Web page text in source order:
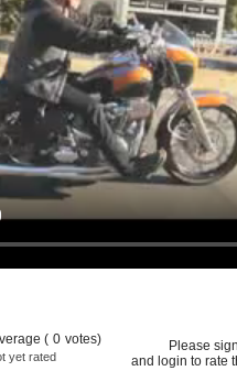
( 0 votes)
yet rated
Please
and login to rate